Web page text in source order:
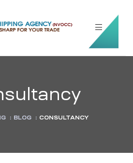
: BLOG : CONSULTANCY